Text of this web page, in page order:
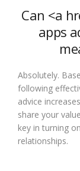
Can <a
apps
Absolutely.
following
advice
share your
key in turning
relationships.